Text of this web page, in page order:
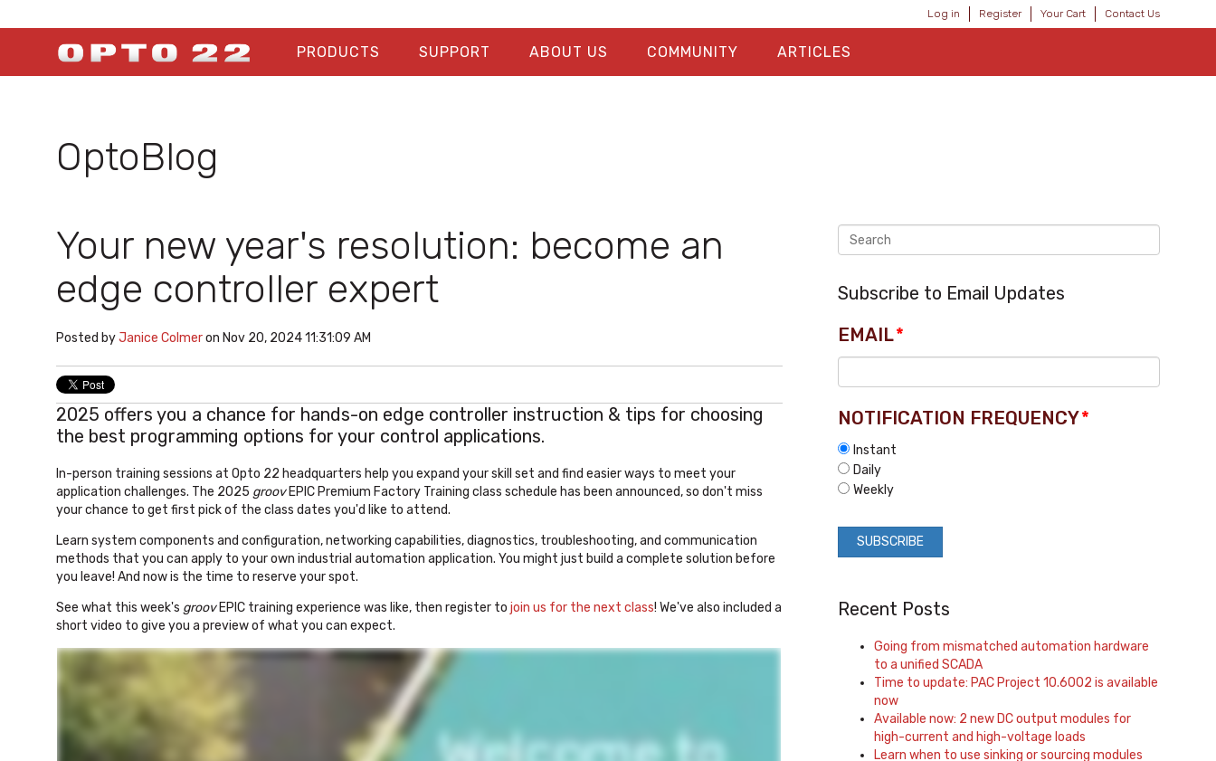
Log in Register Your Cart Contact Us
PRODUCTS SUPPORT ABOUT US COMMUNITY ARTICLES
OptoBlog
Your new year's resolution: become an
edge controller expert
Posted byJanice Colmeron Nov 20, 2024 11:31:09 AM
2025 offers you a chance for hands-on edge controller instruction & tips for choosing
the best programming options for your control applications.
In-person training sessions at Opto 22 headquarters help you expand your skill set and find easier ways to meet your
application challenges. The 2025 groovEPIC Premium Factory Training class schedule has been announced, so don't miss
your chance to get first pick of the class dates you'd like to attend.
Learn system components and configuration, networking capabilities, diagnostics, troubleshooting, and communication
methods that you can apply to your own industrial automation application. You might just build a complete solution before
you leave! And now is the time to reserve your spot.
See what this week's groov EPIC training experience was like, then register to join us for the next class! We've also included a
short video to give you a preview of what you can expect.
Subscribe to Email Updates
EMAIL*
NOTIFICATION FREQUENCY*
Instant
Daily
Weekly
Recent Posts
Going from mismatched automation hardware
to a unified SCADA
Time to update: PAC Project 10.6002 is available
now
Available now: 2 new DC output modules for
high-current and high-voltage loads
Learn when to use sinking or sourcing modules